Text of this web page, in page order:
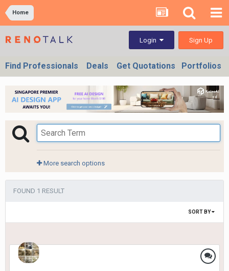
Home
Login Sign Up
Find Professionals Deals Get Quotations Portfolios
More search options
FOUND 1 RESULT
SORT BY